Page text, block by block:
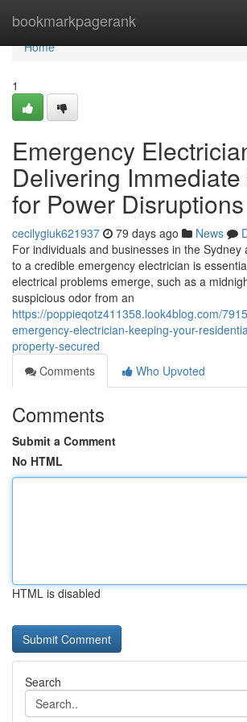
bookmarkpagerank
Home
Home
1
Emergency
Delivering
for Power Disruptions
cecilygiuk621937 79 days ago News
For individuals and businesses in the Sydney
to a credible emergency electrician is
electrical problems emerge, such as a
suspicious odor from an
https://poppieqotz411358.look4blog.com/
emergency-electrician-keeping-your-
property-secured
Comments
Who Upvoted
Comments
Submit a Comment
No HTML
HTML is disabled
Search